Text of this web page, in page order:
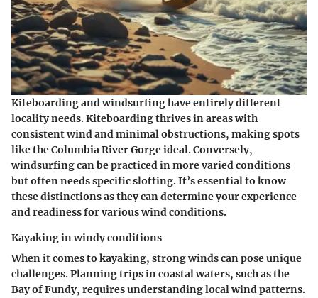
Kiteboarding and windsurfing have entirely different
locality needs. Kiteboarding thrives in areas with
consistent wind and minimal obstructions, making spots
like the Columbia River Gorge ideal. Conversely,
windsurfing can be practiced in more varied conditions
but often needs specific slotting. It’s essential to know
these distinctions as they can determine your experience
and readiness for various wind conditions.
Kayaking in windy conditions
When it comes to kayaking, strong winds can pose unique
challenges. Planning trips in coastal waters, such as the
Bay of Fundy, requires understanding local wind patterns.